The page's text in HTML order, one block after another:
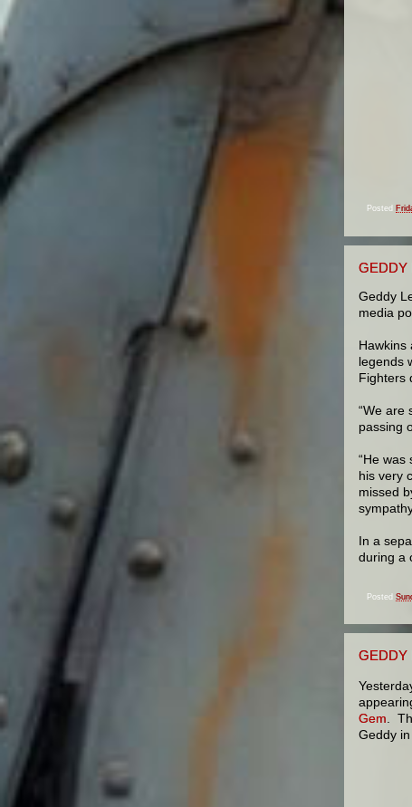
Posted
GEDDY
Geddy
media
Hawkins
legends
Fighters
“We are
passing
“He was
his very
missed
In a
during a
Posted
GEDDY
Gem
Geddy